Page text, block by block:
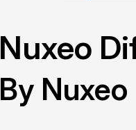
Nuxeo
By Nuxeo